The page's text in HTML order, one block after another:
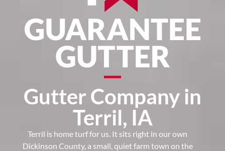
Gutter Company in
Terril, IA
Terril is home turf for us. It sits right in our own
Dickinson County, a small, quiet farm town on the